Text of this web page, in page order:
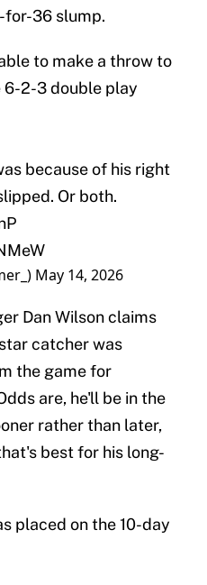
for-36 slump.
to make a throw to
2-3 double play
because of his right
Or both.
May 14, 2026
Dan Wilson claims
catcher was
the game for
are, he'll be in the
rather than later,
best for his long-
placed on the 10-day